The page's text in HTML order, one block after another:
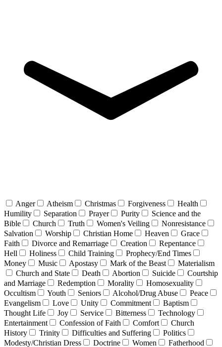
Anger Atheism Christmas Forgiveness
Health
Humility
Separation Prayer Purity
Science and the
Bible
Church Truth Women's Veiling
Nonresistance
Salvation
Worship Christian Home Heaven
Grace
Faith
Divorce and Remarriage Creation
Repentance
Hell
Holiness Child Training
Prophecy/End Times
Money
Music Apostasy Mark of the Beast
Materialism
Church and State
Death Abortion Suicide
Courtship
and Marriage
Redemption Morality
Homosexuality
Occultism
Youth Seniors Alcohol/Drug Abuse
Peace
Evangelism
Love Unity Commitment
Baptism
Thought Life
Joy Service Bitterness
Technology
Entertainment
Confession of Faith Comfort
Church
History
Trinity Difficulties and Suffering
Politics
Modesty/Christian Dress
Doctrine Women Fatherhood